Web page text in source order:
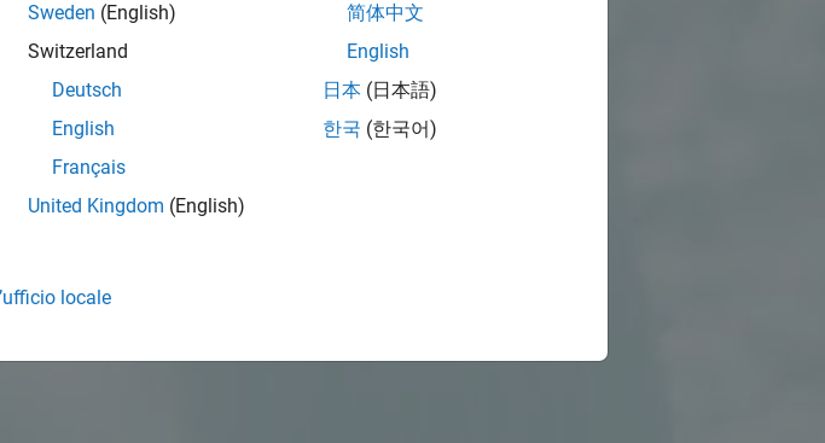
Sweden (English)
Switzerland
Deutsch
English
Français
United Kingdom (English)
简体中文
English
日本 (日本語)
한국 (한국어)
locale